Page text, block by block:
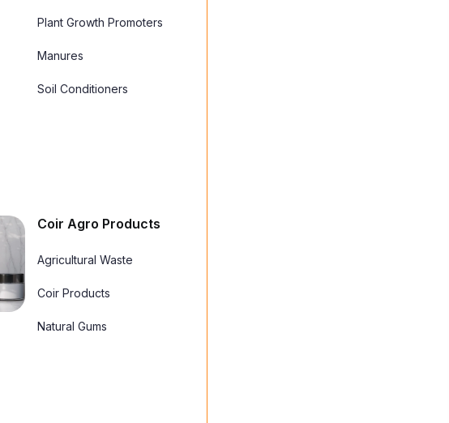
Plant Growth Promoters
Manures
Soil Conditioners
Coir Agro Products
Agricultural Waste
Coir Products
Natural Gums